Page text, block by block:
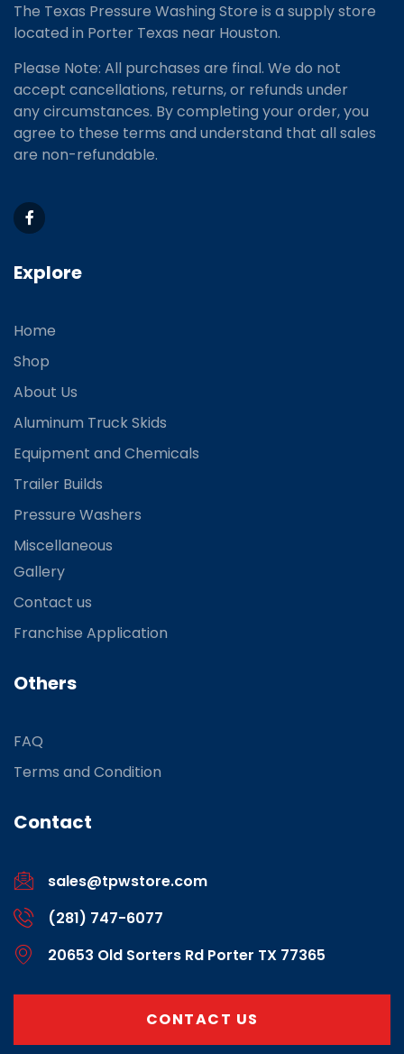
The Texas Pressure Washing Store is a supply store
located in Porter Texas near Houston.
Please Note: All purchases are final. We do not
accept cancellations, returns, or refunds under
any circumstances. By completing your order, you
agree to these terms and understand that all sales
are non-refundable.
Explore
Home
Shop
About Us
Aluminum Truck Skids
Equipment and Chemicals
Trailer Builds
Pressure Washers
Miscellaneous
Gallery
Contact us
Franchise Application
Others
FAQ
Terms and Condition
Contact
sales@tpwstore.com
(281) 747-6077
20653 Old Sorters Rd Porter TX 77365
CONTACT US